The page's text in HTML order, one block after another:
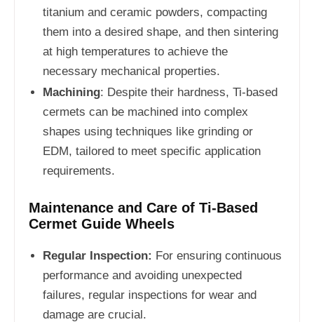
titanium and ceramic powders, compacting
them into a desired shape, and then sintering
at high temperatures to achieve the
necessary mechanical properties.
Machining: Despite their hardness, Ti-based
cermets can be machined into complex
shapes using techniques like grinding or
EDM, tailored to meet specific application
requirements.
Maintenance and Care of Ti-Based
Cermet Guide Wheels
Regular Inspection: For ensuring continuous
performance and avoiding unexpected
failures, regular inspections for wear and
damage are crucial.